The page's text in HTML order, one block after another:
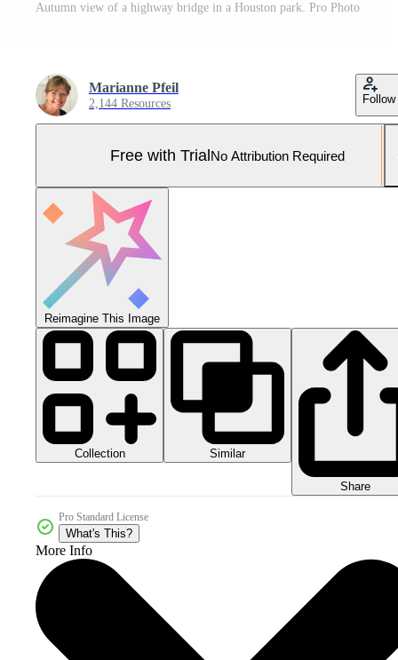
Autumn view of a highway bridge in a Houston park. Pro Photo
Marianne Pfeil
2,144 Resources Follow
Free with TrialNo Attribution Required
Reimagine This Image
Collection Similar
Share
Pro Standard License
What's This?
More Info